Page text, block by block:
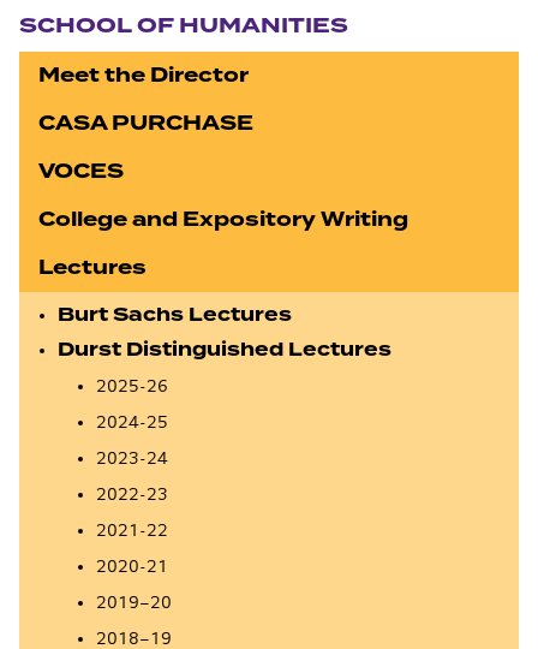
SCHOOL OF HUMANITIES
Meet the Director
CASA PURCHASE
VOCES
College and Expository Writing
Lectures
Burt Sachs Lectures
Durst Distinguished Lectures
2025-26
2024-25
2023-24
2022-23
2021-22
2020-21
2019–20
2018–19